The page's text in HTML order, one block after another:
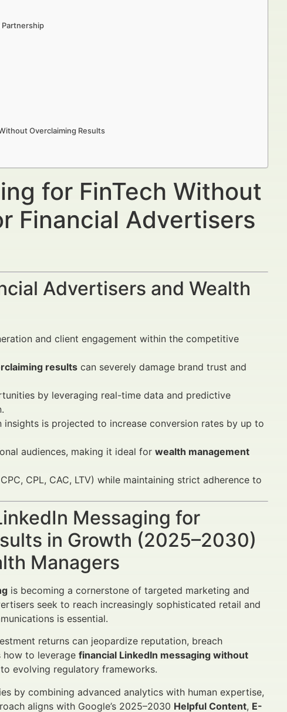
Partnership
Overclaiming Results
for FinTech Without
Financial Advertisers
Advertisers and Wealth
and client engagement within the competitive
results can severely damage brand trust and
by leveraging real-time data and predictive
is projected to increase conversion rates by up to
audiences, making it ideal for wealth management
CPL, CAC, LTV) while maintaining strict adherence to
Messaging for
in Growth (2025–2030)
Managers
is becoming a cornerstone of targeted marketing and
seek to reach increasingly sophisticated retail and
is essential.
returns can jeopardize reputation, breach
how to leverage financial LinkedIn messaging without
evolving regulatory frameworks.
by combining advanced analytics with human expertise,
aligns with Google’s 2025–2030 Helpful Content, E-